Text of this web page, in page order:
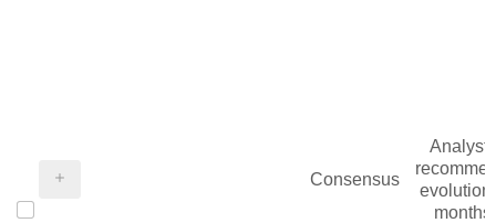
Consensus
evolution
months)